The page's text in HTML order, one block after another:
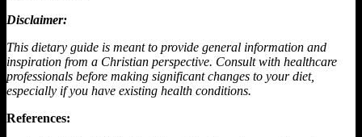
Disclaimer:
This dietary guide is meant to provide general information and
inspiration from a Christian perspective. Consult with healthcare
professionals before making significant changes to your diet,
especially if you have existing health conditions.
References: